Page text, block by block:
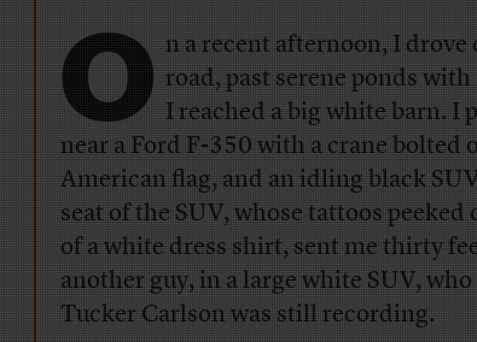
O n a recent afternoon, I drove
road, past serene ponds
I reached a big white barn. I
near a Ford F-350 with a crane bolted
American flag, and an idling black
seat of the SUV, whose tattoos peeked
of a white dress shirt, sent me thirty
another guy, in a large white SUV,
Tucker Carlson was still recording.